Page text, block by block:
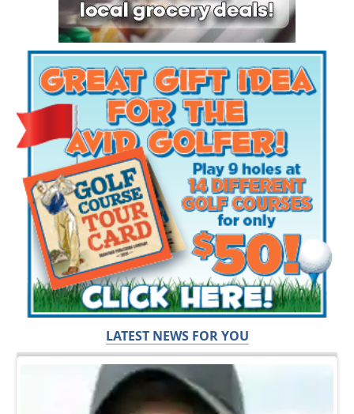
LATEST NEWS FOR YOU